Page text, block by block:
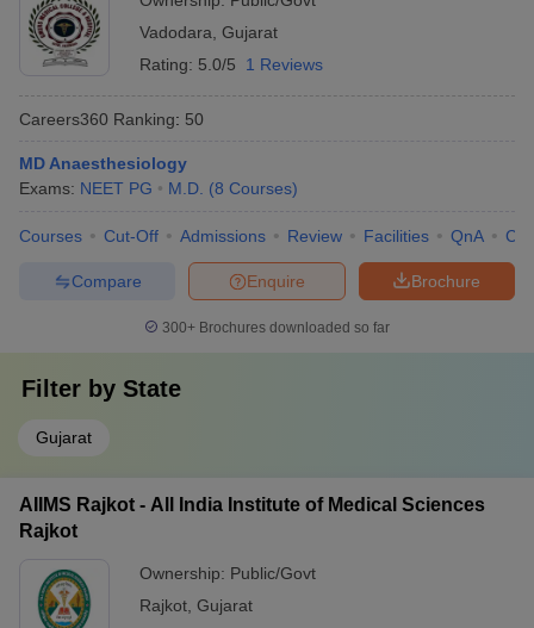
Vadodara Gujarat
Rating: 5.0/5 1 Reviews
Careers360 Ranking: 50
MD Anaesthesiology
Exams: NEET PG M.D. (8 Courses)
Courses Cut-Off Admissions Review Facilities QnA
Brochure
Enquire
Compare
300+ Brochures downloaded so far
Filter by State
Gujarat
AIIMS Rajkot - All India Institute of Medical Sciences
Rajkot
Ownership: Public/Govt
Rajkot Gujarat